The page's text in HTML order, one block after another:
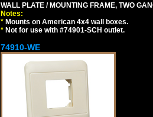
WALL PLATE / MOUNTING FRAME, TWO
Notes:
* Mounts on American 4x4 wall boxes.
* Not for use with #74901-SCH outlet.
74910-WE